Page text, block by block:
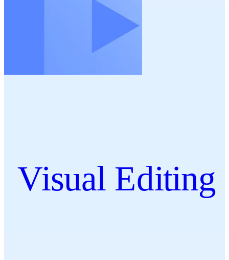
Visual Editing